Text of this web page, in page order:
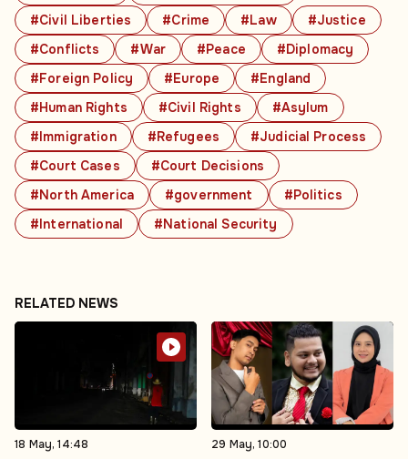
#Civil Liberties
#Crime #Law
#Justice
#Conflicts
#War #Peace
#Diplomacy
#Foreign Policy
#Europe
#England
#Human Rights
#Civil Rights
#Asylum
#Immigration
#Refugees
#Judicial Process
#Court Cases
#Court Decisions
#North America
#government
#Politics
#International
#National Security
RELATED NEWS
18 May, 14:48 29 May, 10:00